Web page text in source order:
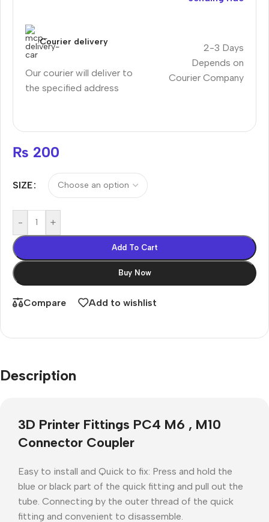
Courier delivery
Our courier will deliver to
the specified address
2-3 Days
Depends on
Courier Company
₨ 200
SIZE
- +
Add To Cart
Buy Now
Compare Add to wishlist
Description
3D Printer Fittings PC4 M6 , M10
Connector Coupler
Easy to install and Quick to fix: Press and hold the
blue or black part of the quick fitting and pull out the
tube. Connecting by the outer thread of the quick
fitting and convenient to disassemble.